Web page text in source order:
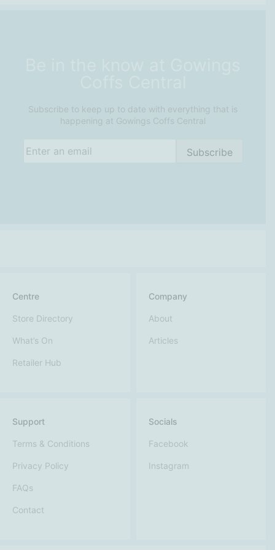
Subscribe to keep up to date with everything that is
happening at Gowings Coffs Central
Subscribe
Centre
Store Directory
What’s On
Retailer Hub
Company
About
Articles
Support
Terms & Conditions
Privacy Policy
FAQs
Contact
Socials
Facebook
Instagram